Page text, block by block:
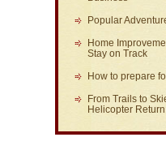
Popular
Home
Stay on Track
How to prepare
From Trails to
Helicopter